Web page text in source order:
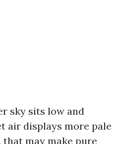
sky sits low and
air displays more pale
may make pure